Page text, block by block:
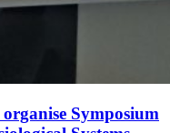
Symposium